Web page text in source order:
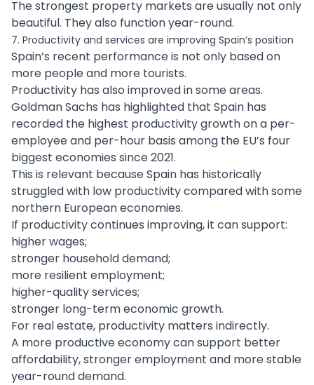
The strongest property markets are usually not only
beautiful. They also function year-round.
7. Productivity and services are improving Spain’s position
Spain’s recent performance is not only based on
more people and more tourists.
Productivity has also improved in some areas.
Goldman Sachs has highlighted that Spain has
recorded the highest productivity growth on a per-
employee and per-hour basis among the EU’s four
biggest economies since 2021.
This is relevant because Spain has historically
struggled with low productivity compared with some
northern European economies.
If productivity continues improving, it can support:
higher wages;
stronger household demand;
more resilient employment;
higher-quality services;
stronger long-term economic growth.
For real estate, productivity matters indirectly.
A more productive economy can support better
affordability, stronger employment and more stable
year-round demand.